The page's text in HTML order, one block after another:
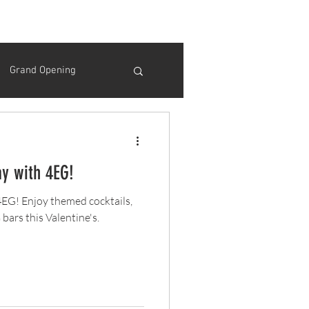
Grand Opening
Opening Day
Specials
with 4EG!
Enjoy themed cocktails,
this Valentine's.